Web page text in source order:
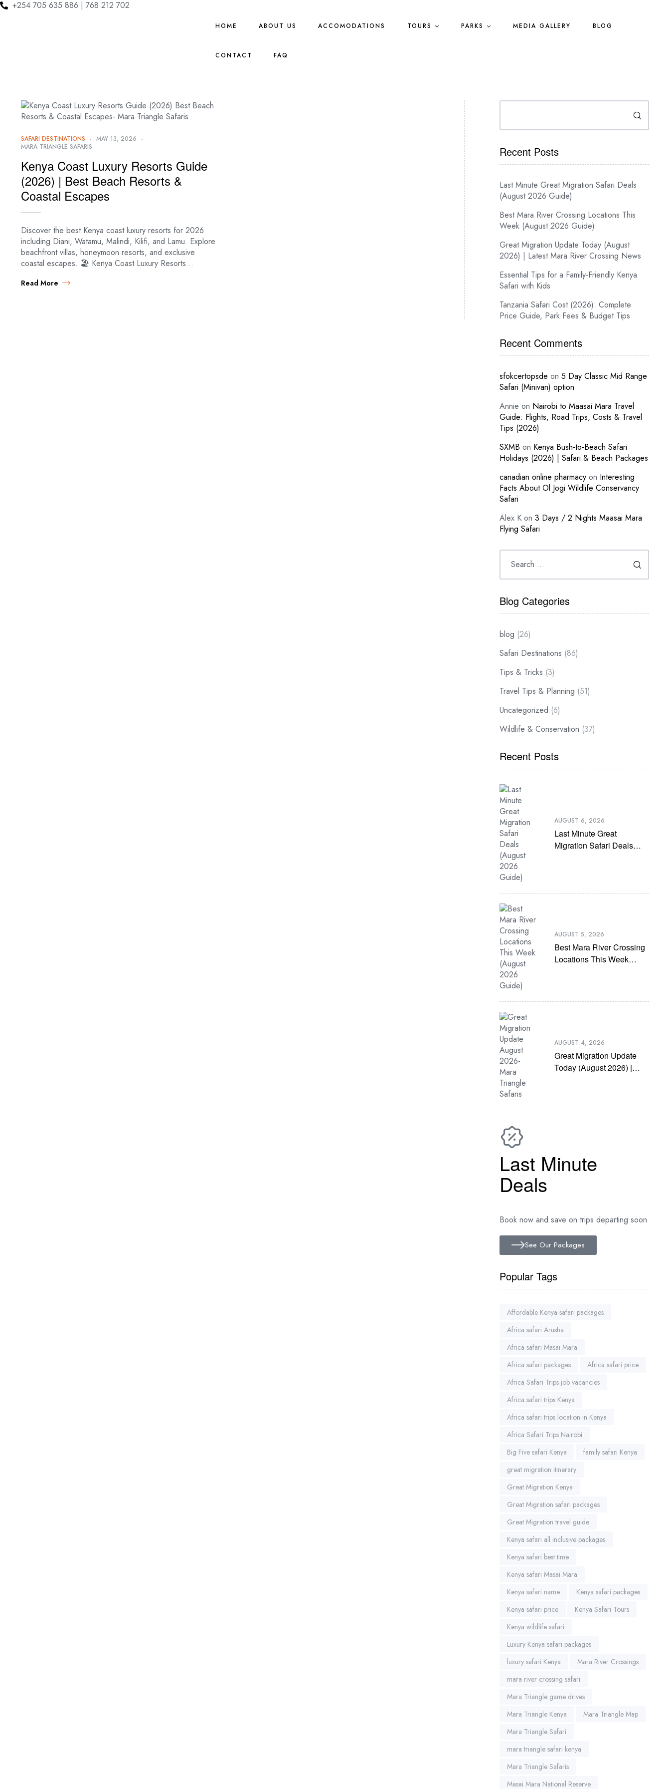
+254 705 635 886 | 768 212 702
HOME ABOUT US ACCOMODATIONS TOURS PARKS MEDIA GALLERY BLOG
CONTACT FAQ
SAFARI DESTINATIONS
MAY 13, 2026
MARA TRIANGLE SAFARIS
Kenya Coast Luxury Resorts Guide
(2026) | Best Beach Resorts &
Coastal Escapes
Discover the best Kenya coast luxury resorts for 2026
including Diani, Watamu, Malindi, Kilifi, and Lamu. Explore
beachfront villas, honeymoon resorts, and exclusive
coastal escapes. 🏖️ Kenya Coast Luxury Resorts…
Read More
Search
Recent Posts
Last Minute Great Migration Safari Deals
(August 2026 Guide)
Best Mara River Crossing Locations This
Week (August 2026 Guide)
Great Migration Update Today (August
2026) | Latest Mara River Crossing News
Essential Tips for a Family-Friendly Kenya
Safari with Kids
Tanzania Safari Cost (2026): Complete
Price Guide, Park Fees & Budget Tips
Recent Comments
sfokcertopsde on 5 Day Classic Mid Range
Safari (Minivan) option
Annie on Nairobi to Maasai Mara Travel
Guide: Flights, Road Trips, Costs & Travel
Tips (2026)
SXMB on Kenya Bush-to-Beach Safari
Holidays (2026) | Safari & Beach Packages
canadian online pharmacy on Interesting
Facts About Ol Jogi Wildlife Conservancy
Safari
Alex K on 3 Days / 2 Nights Maasai Mara
Flying Safari
Blog Categories
blog (26)
Safari Destinations (86)
Tips & Tricks (3)
Travel Tips & Planning (51)
Uncategorized (6)
Wildlife & Conservation (37)
Recent Posts
AUGUST 6, 2026
Last Minute Great
Migration Safari Deals
AUGUST 5, 2026
Best Mara River Crossing
Locations This Week
AUGUST 4, 2026
Great Migration Update
Today (August 2026) |
Last Minute
Deals
Book now and save on trips departing soon
See Our Packages
Popular Tags
Affordable Kenya safari packages
Africa safari Arusha
Africa safari Masai Mara
Africa safari packages
Africa safari price
Africa Safari Trips job vacancies
Africa safari trips Kenya
Africa safari trips location in Kenya
Africa Safari Trips Nairobi
Big Five safari Kenya
family safari Kenya
great migration itinerary
Great Migration Kenya
Great Migration safari packages
Great Migration travel guide
Kenya safari all inclusive packages
Kenya safari best time
Kenya safari Masai Mara
Kenya safari name
Kenya safari packages
Kenya safari price
Kenya Safari Tours
Kenya wildlife safari
Luxury Kenya safari packages
luxury safari Kenya
Mara River Crossings
mara river crossing safari
Mara Triangle game drives
Mara Triangle Kenya
Mara Triangle Map
Mara Triangle Safari
mara triangle safari kenya
Mara Triangle Safaris
Masai Mara National Reserve